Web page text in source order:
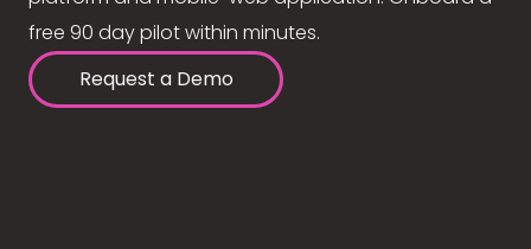
free 90 day pilot within minutes.
Request a Demo